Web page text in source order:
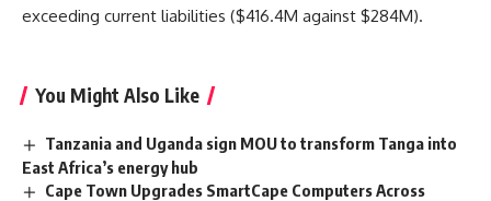
exceeding current liabilities ($416.4M against $284M).
You Might Also Like
Tanzania and Uganda sign MOU to transform Tanga into
East Africa’s energy hub
Cape Town Upgrades SmartCape Computers Across